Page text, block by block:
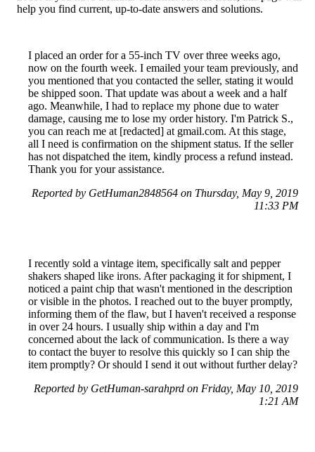
help you find current, up-to-date answers and solutions.
I placed an order for a 55-inch TV over three weeks ago,
now on the fourth week. I emailed your team previously, and
you mentioned that you contacted the seller, stating it would
be shipped soon. That update was about a week and a half
ago. Meanwhile, I had to replace my phone due to water
damage, causing me to lose my order history. I'm Patrick S.,
you can reach me at [redacted] at gmail.com. At this stage,
all I need is confirmation on the shipment status. If the seller
has not dispatched the item, kindly process a refund instead.
Thank you for your assistance.
Reported by GetHuman2848564 on Thursday, May 9, 2019
11:33 PM
I recently sold a vintage item, specifically salt and pepper
shakers shaped like irons. After packaging it for shipment, I
noticed a paint chip that wasn't mentioned in the description
or visible in the photos. I reached out to the buyer promptly,
informing them of the flaw, but I haven't received a response
in over 24 hours. I usually ship within a day and I'm
concerned about the lack of communication. Is there a way
to contact the buyer to resolve this quickly so I can ship the
item promptly? Or should I send it out without further delay?
Reported by GetHuman-sarahprd on Friday, May 10, 2019
1:21 AM